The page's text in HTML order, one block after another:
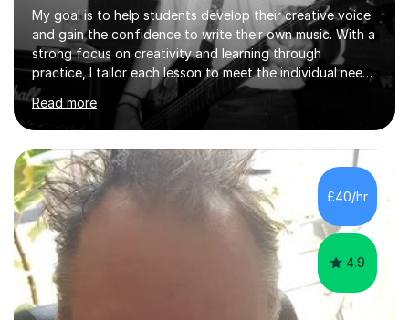
My goal is to help students develop their creative voice
and gain the confidence to write their own music. With a
strong focus on creativity and learning through
practice, I tailor each lesson to meet the individual needs
of the student. I offer sessions for musicians of all ages
and skill levels, covering composition, songwriting,
arrangement, orchestration, music theory, ear training,
improvisation, and lyric writing.With years of experience
as a musician, a Master’s degree in Composition (BIMM
University), and a Bachelor’s in Songwriting (University
of Sussex), I bring both academic expertise and...
Read more
£40/hr
4.9